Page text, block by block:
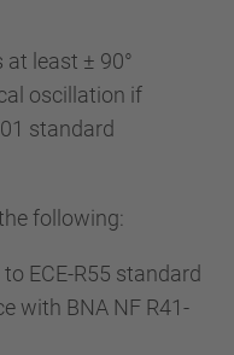
at least ± 90°
oscillation if
standard
following:
ECE-R55 standard
with BNA NF R41-